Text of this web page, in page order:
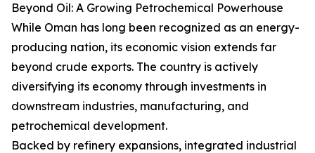
Beyond Oil: A Growing Petrochemical Powerhouse
While Oman has long been recognized as an energy-
producing nation, its economic vision extends far
beyond crude exports. The country is actively
diversifying its economy through investments in
downstream industries, manufacturing, and
petrochemical development.
Backed by refinery expansions, integrated industrial